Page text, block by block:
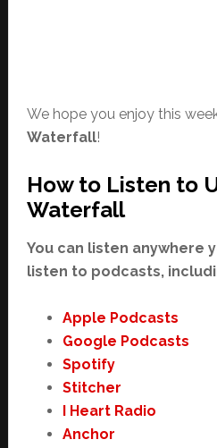
We hope you enjoy this
Waterfall!
How to Listen to
Waterfall
You can listen anywhere
listen to podcasts,
Apple Podcasts
Google Podcasts
Spotify
Stitcher
I Heart Radio
Anchor